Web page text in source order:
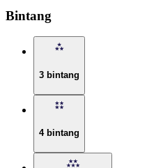
Bintang
3 bintang
4 bintang